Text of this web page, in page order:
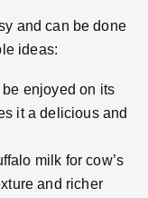
and can be done
ideas:
enjoyed on its
it a delicious and
milk for cow’s
and richer